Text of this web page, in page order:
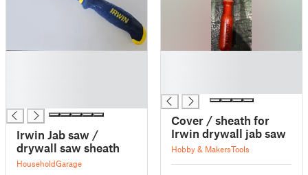
Irwin Jab saw /
drywall saw sheath
HouseholdGarage
Cover / sheath for
Irwin drywall jab saw
Hobby & MakersTools